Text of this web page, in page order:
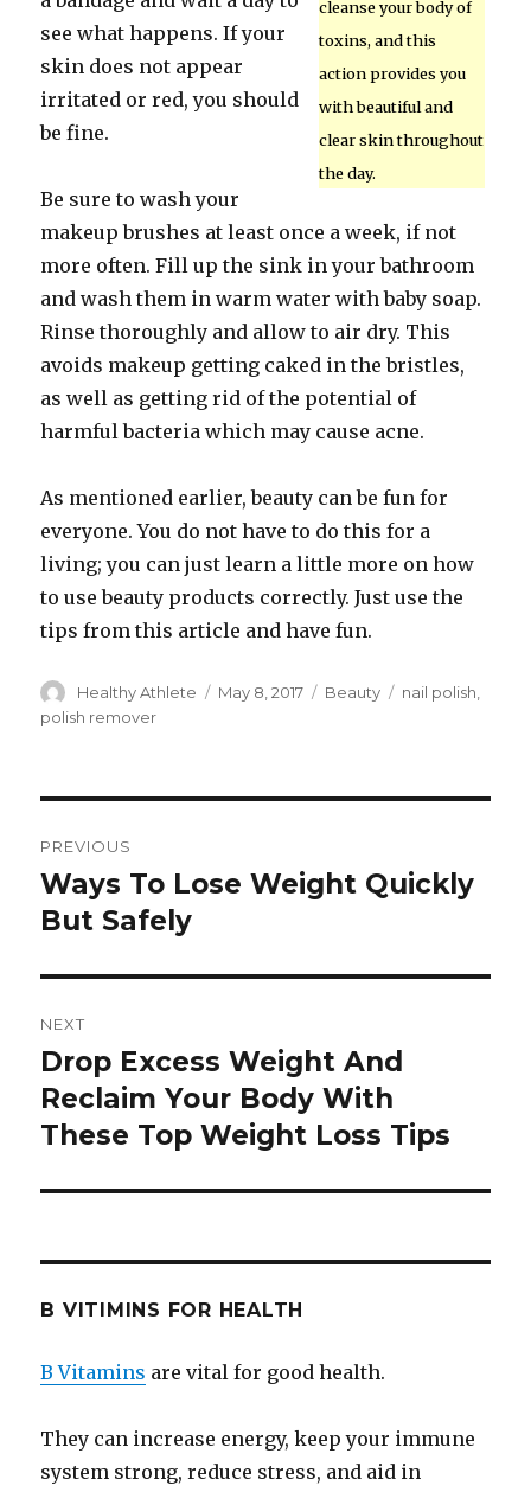
cleanse your body of
toxins, and this
action provides you
with beautiful and
clear skin throughout
the day.
see what happens. If your
skin does not appear
irritated or red, you should
be fine.
Be sure to wash your
makeup brushes at least once a week, if not
more often. Fill up the sink in your bathroom
and wash them in warm water with baby soap.
Rinse thoroughly and allow to air dry. This
avoids makeup getting caked in the bristles,
as well as getting rid of the potential of
harmful bacteria which may cause acne.
As mentioned earlier, beauty can be fun for
everyone. You do not have to do this for a
living; you can just learn a little more on how
to use beauty products correctly. Just use the
tips from this article and have fun.
Author
Healthy Athlete
Posted
May 8, 2017 Categories
Beauty Tags
nail polish
polish remover
navigation
PREVIOUS
Previous
post:
Ways To Lose Weight Quickly
But Safely
NEXT
Next
post:
Drop Excess Weight And
Reclaim Your Body With
These Top Weight Loss Tips
B VITIMINS FOR HEALTH
B Vitamins are vital for good health.
They can increase energy, keep your immune
system strong, reduce stress, and aid in